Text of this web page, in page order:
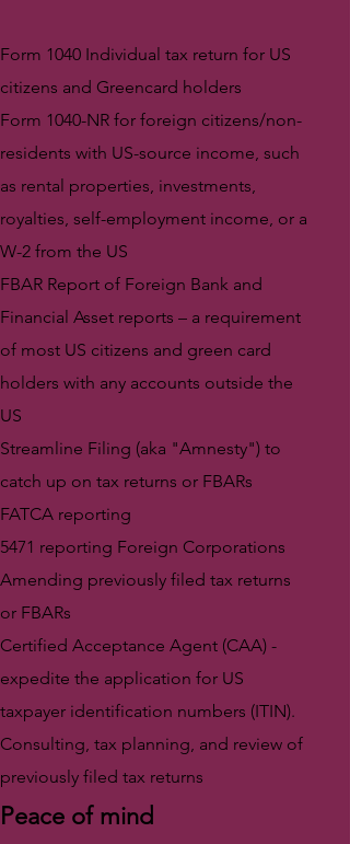
Form 1040 Individual tax return for US
citizens and Greencard holders
Form 1040-NR for foreign citizens/non-
residents with US-source income, such
as rental properties, investments,
royalties, self-employment income, or a
W-2 from the US
FBAR Report of Foreign Bank and
Financial Asset reports – a requirement
of most US citizens and green card
holders with any accounts outside the
US
Streamline Filing (aka "Amnesty") to
catch up on tax returns or FBARs
FATCA reporting
5471 reporting Foreign Corporations
Amending previously filed tax returns
or FBARs
Certified Acceptance Agent (CAA) -
expedite the application for US
taxpayer identification numbers (ITIN).
Consulting, tax planning, and review of
previously filed tax returns
Peace of mind